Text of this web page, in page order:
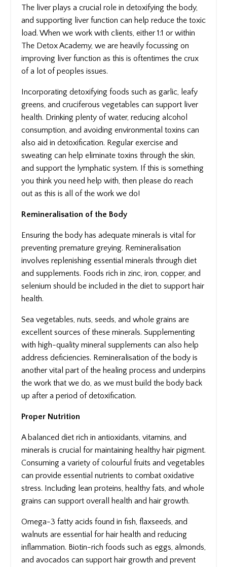
The liver plays a crucial role in detoxifying the body,
and supporting liver function can help reduce the toxic
load. When we work with clients, either 1:1 or within
The Detox Academy, we are heavily focussing on
improving liver function as this is oftentimes the crux
of a lot of peoples issues.
Incorporating detoxifying foods such as garlic, leafy
greens, and cruciferous vegetables can support liver
health. Drinking plenty of water, reducing alcohol
consumption, and avoiding environmental toxins can
also aid in detoxification. Regular exercise and
sweating can help eliminate toxins through the skin,
and support the lymphatic system. If this is something
you think you need help with, then please do reach
out as this is all of the work we do!
Remineralisation of the Body
Ensuring the body has adequate minerals is vital for
preventing premature greying. Remineralisation
involves replenishing essential minerals through diet
and supplements. Foods rich in zinc, iron, copper, and
selenium should be included in the diet to support hair
health.
Sea vegetables, nuts, seeds, and whole grains are
excellent sources of these minerals. Supplementing
with high-quality mineral supplements can also help
address deficiencies. Remineralisation of the body is
another vital part of the healing process and underpins
the work that we do, as we must build the body back
up after a period of detoxification.
Proper Nutrition
A balanced diet rich in antioxidants, vitamins, and
minerals is crucial for maintaining healthy hair pigment.
Consuming a variety of colourful fruits and vegetables
can provide essential nutrients to combat oxidative
stress. Including lean proteins, healthy fats, and whole
grains can support overall health and hair growth.
Omega-3 fatty acids found in fish, flaxseeds, and
walnuts are essential for hair health and reducing
inflammation. Biotin-rich foods such as eggs, almonds,
and avocados can support hair growth and prevent